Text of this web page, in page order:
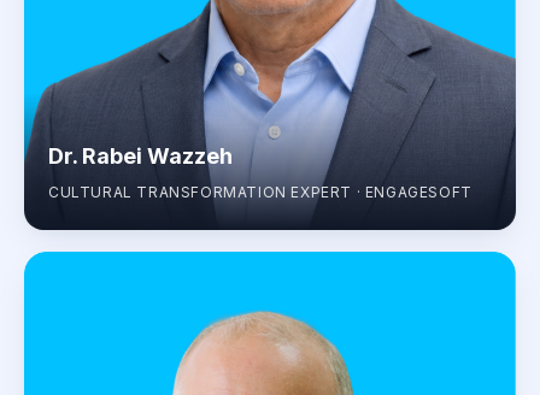
Dr. Rabei Wazzeh
CULTURAL TRANSFORMATION EXPERT · ENGAGESOFT